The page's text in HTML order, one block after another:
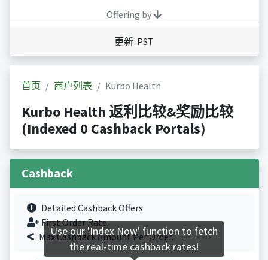
Offering by
更新 PST
首页 商户列表 Kurbo Health
Kurbo Health 返利比较&奖励比较
(Indexed 0 Cashback Portals)
Cashback
Detailed Cashback Offers
First Order Rate.
Max Cashback Amount Per Order.
Use our 'Index Now' function to fetch
the real-time cashback rates!